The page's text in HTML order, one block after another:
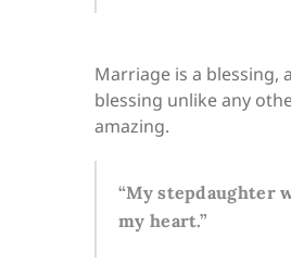
Marriage is a blessing,
blessing unlike any
amazing.
“My stepdaughter
my heart.”